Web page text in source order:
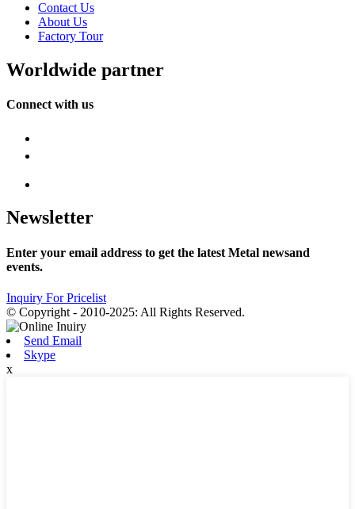
Contact Us
About Us
Factory Tour
Worldwide partner
Connect with us
Newsletter
Enter your email address to get the latest Metal newsand
events.
Inquiry For Pricelist
© Copyright - 2010-2025: All Rights Reserved.
Send Email
Skype
x